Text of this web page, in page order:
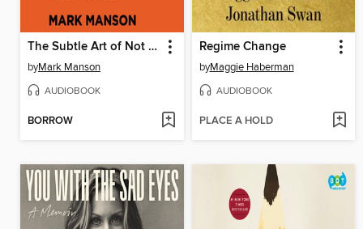
The Subtle Art of Not Giving a F*ck
byMark Manson
AUDIOBOOK
BORROW
Regime Change
byMaggie Haberman
AUDIOBOOK
PLACE A HOLD